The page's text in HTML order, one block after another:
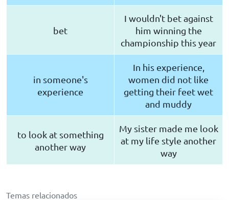
bet
I wouldn't bet against
him winning the
championship this year
in someone's
experience
In his experience,
women did not like
getting their feet wet
and muddy
to look at something
another way
My sister made me look
at my life style another
way
Temas relacionados